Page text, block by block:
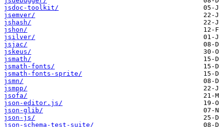
jsdoc-toolkit/
jsemver/
jshash/
jshon/
jsilver/
jsjac/
jskeus/
jsmath/
jsmath-fonts/
jsmath-fonts-sprite/
jsmn/
jsmpp/
jsofa/
json-editor.js/
json-glib/
json-js/
json-schema-test-suite/